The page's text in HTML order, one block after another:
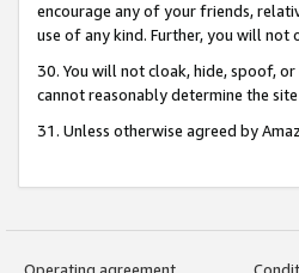
encourage any of your friends,
use of any kind. Further, you will
30. You will not cloak, hide, spoof,
cannot reasonably determine the
31. Unless otherwise agreed by